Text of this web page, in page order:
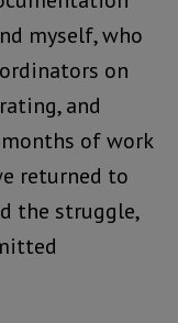
myself, who
on
and
of work
returned to
the struggle,